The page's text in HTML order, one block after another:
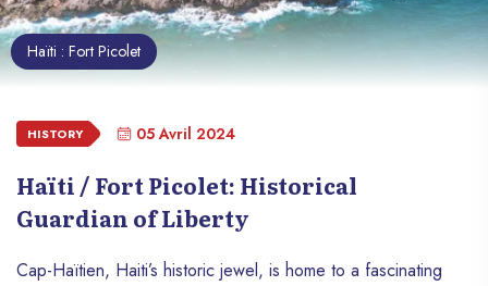
Haïti : Fort Picolet
HISTORY 05 Avril 2024
Haïti / Fort Picolet: Historical
Guardian of Liberty
Cap-Haïtien, Haiti’s historic jewel, is home to a fascinating